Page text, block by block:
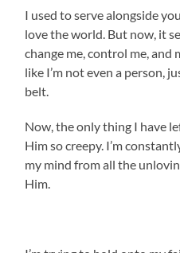
I used to serve alongside
love the world. But now, it
change me, control me, and
like I’m not even a person,
belt.
Now, the only thing I have
Him so creepy. I’m
my mind from all the
Him.